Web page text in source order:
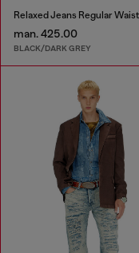
man. 425.00
BLACK/DARK GREY